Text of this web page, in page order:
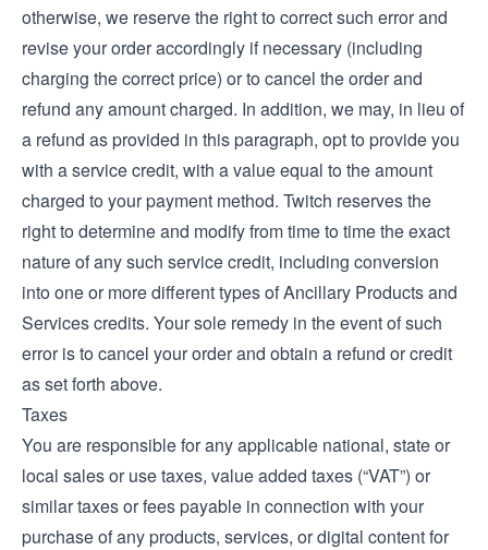
otherwise, we reserve the right to correct such error and
revise your order accordingly if necessary (including
charging the correct price) or to cancel the order and
refund any amount charged. In addition, we may, in lieu of
a refund as provided in this paragraph, opt to provide you
with a service credit, with a value equal to the amount
charged to your payment method. Twitch reserves the
right to determine and modify from time to time the exact
nature of any such service credit, including conversion
into one or more different types of Ancillary Products and
Services credits. Your sole remedy in the event of such
error is to cancel your order and obtain a refund or credit
as set forth above.
Taxes
You are responsible for any applicable national, state or
local sales or use taxes, value added taxes (“VAT”) or
similar taxes or fees payable in connection with your
purchase of any products, services, or digital content for